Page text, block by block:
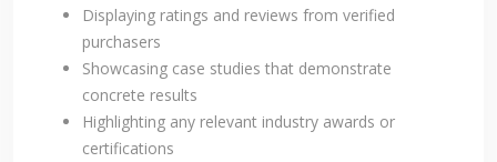
Displaying ratings and reviews from verified
purchasers
Showcasing case studies that demonstrate
concrete results
Highlighting any relevant industry awards or
certifications